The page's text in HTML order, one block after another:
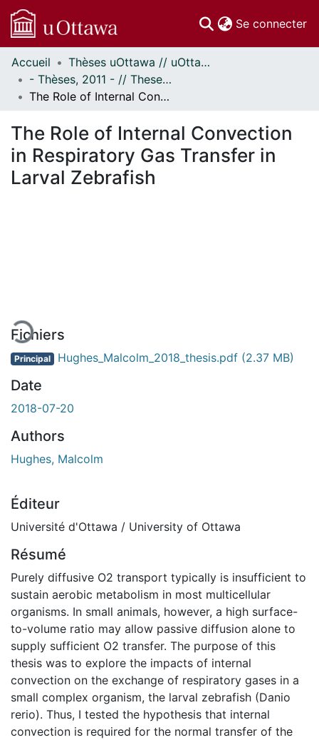
Se connecter
Communautés
et collections
Parcourir
À propos
Accueil
Thèses uOttawa // uOttawa Theses
- Thèses, 2011 - // Theses, 2011 -
The Role of Internal Convection in Respiratory Gas Transfer in Larval Zebrafish
The Role of Internal Convection
in Respiratory Gas Transfer in
Larval Zebrafish
Fichiers
Principal Hughes_Malcolm_2018_thesis.pdf (2.37 MB)
Date
2018-07-20
Authors
Hughes, Malcolm
Éditeur
Université d'Ottawa / University of Ottawa
Résumé
Purely diffusive O2 transport typically is insufficient to
sustain aerobic metabolism in most multicellular
organisms. In small animals, however, a high surface-
to-volume ratio may allow passive diffusion alone to
supply sufficient O2 transfer. The purpose of this
thesis was to explore the impacts of internal
convection on the exchange of respiratory gases in a
small complex organism, the larval zebrafish (Danio
rerio). Thus, I tested the hypothesis that internal
convection is required for the normal transfer of the